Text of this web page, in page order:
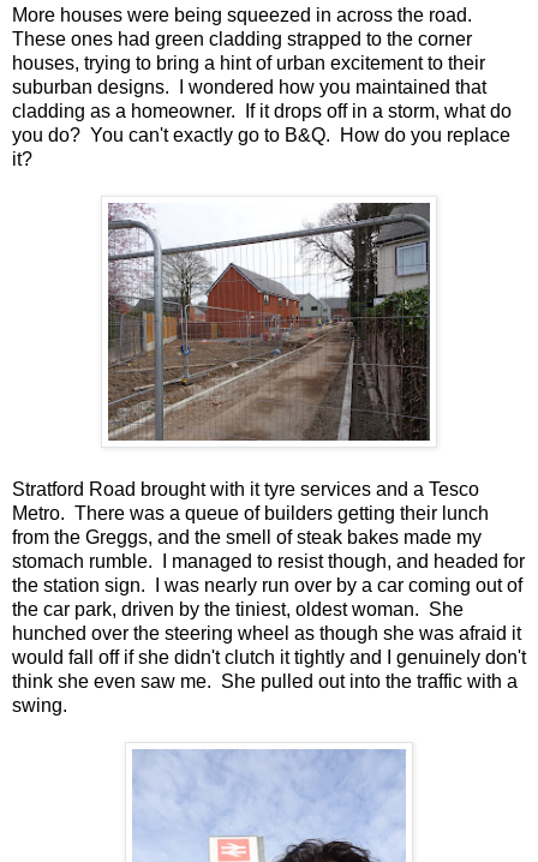
More houses were being squeezed in across the road.
These ones had green cladding strapped to the corner
houses, trying to bring a hint of urban excitement to their
suburban designs. I wondered how you maintained that
cladding as a homeowner. If it drops off in a storm, what do
you do? You can't exactly go to B&Q. How do you replace
it?
Stratford Road brought with it tyre services and a Tesco
Metro. There was a queue of builders getting their lunch
from the Greggs, and the smell of steak bakes made my
stomach rumble. I managed to resist though, and headed for
the station sign. I was nearly run over by a car coming out of
the car park, driven by the tiniest, oldest woman. She
hunched over the steering wheel as though she was afraid it
would fall off if she didn't clutch it tightly and I genuinely don't
think she even saw me. She pulled out into the traffic with a
swing.